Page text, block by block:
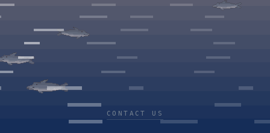
CONTACT US